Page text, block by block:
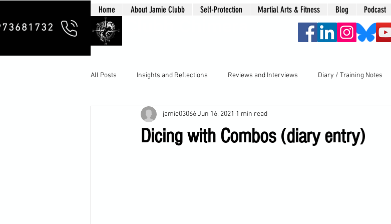
Home About Jamie Clubb Self-Protection Martial Arts & Fitness Blog Podcast
All Posts Insights and Reflections Reviews and Interviews Diary / Training Notes
Dicing with Combos (diary entry)
jamie03066Jun 16, 2021 1 min read